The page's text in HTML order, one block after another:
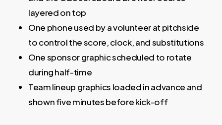
layered on top
One phone used by a volunteer at pitchside
to control the score, clock, and substitutions
One sponsor graphic scheduled to rotate
during half-time
Team lineup graphics loaded in advance and
shown five minutes before kick-off